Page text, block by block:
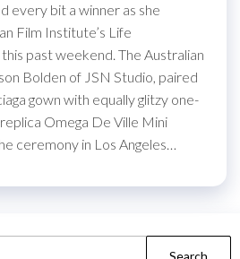
every bit a winner as she
Film Institute’s Life
past weekend. The Australian
Bolden of JSN Studio, paired
gown with equally glitzy one-
Omega De Ville Mini
ceremony in Los Angeles…